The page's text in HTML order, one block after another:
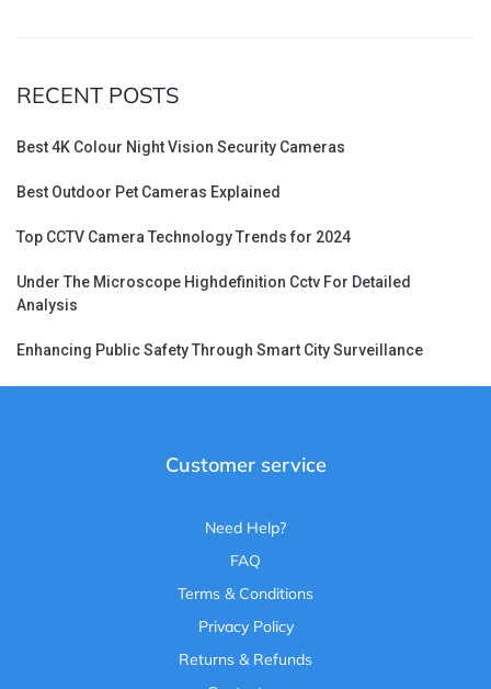
RECENT POSTS
Best 4K Colour Night Vision Security Cameras
Best Outdoor Pet Cameras Explained
Top CCTV Camera Technology Trends for 2024
Under The Microscope Highdefinition Cctv For Detailed
Analysis
Enhancing Public Safety Through Smart City Surveillance
Customer service
Need Help?
FAQ
Terms & Conditions
Privacy Policy
Returns & Refunds